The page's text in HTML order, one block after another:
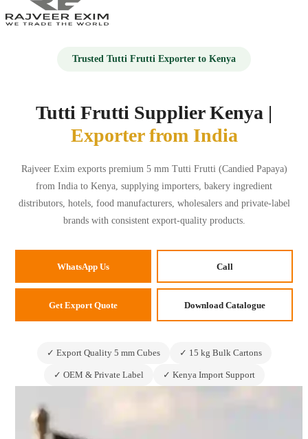
HOME
PRODUCTS
GALLERY
BLOG
📞+91 9673888540
Trusted Tutti Frutti Exporter to Kenya
Tutti Frutti Supplier Kenya |
Exporter from India
Rajveer Exim exports premium 5 mm Tutti Frutti (Candied Papaya)
from India to Kenya, supplying importers, bakery ingredient
distributors, hotels, food manufacturers, wholesalers and private-label
brands with consistent export-quality products.
WhatsApp Us Call
Get Export Quote Download Catalogue
✓ Export Quality 5 mm Cubes ✓ 15 kg Bulk Cartons
✓ OEM & Private Label ✓ Kenya Import Support